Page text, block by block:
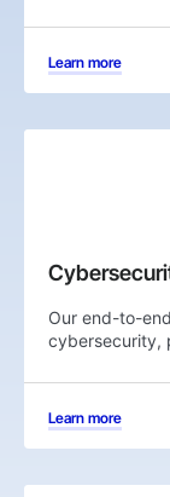
Learn more
Our end-to-
cybersecurity,
Learn more